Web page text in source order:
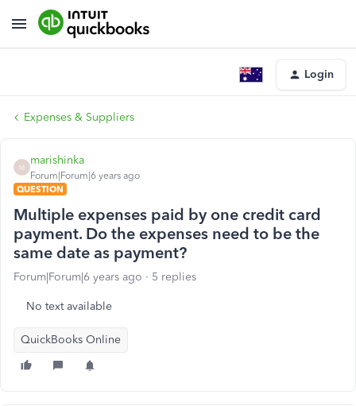
Login
Expenses & Suppliers
M
marishinka
Forum|Forum|6 years ago
QUESTION
Multiple expenses paid by one credit card
payment. Do the expenses need to be the
same date as payment?
Forum|Forum|6 years ago 5 replies
No text available
QuickBooks Online